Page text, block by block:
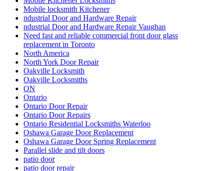
Mobile locksmith Kitchener
ndustrial Door and Hardware Repair
ndustrial Door and Hardware Repair Vaughan
Need fast and reliable commercial front door glass
replacement in Toronto
North America
North York Door Repair
Oakville Locksmith
Oakville Locksmiths
ON
Ontario
Ontario Door Repair
Ontario Door Repairs
Ontario Residential Locksmiths Waterloo
Oshawa Garage Door Replacement
Oshawa Garage Door Spring Replacement
Parallel slide and tilt doors
patio door
patio door repair